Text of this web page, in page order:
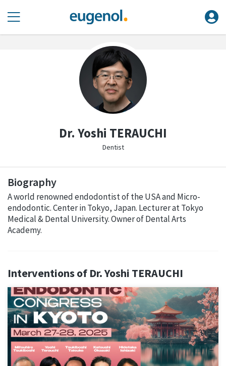
Dr. Yoshi TERAUCHI
Dentist
Biography
A world renowned endodontist of the USA and Micro-
endodontic. Center in Tokyo, Japan. Lecturer at Tokyo
Medical & Dental University. Owner of Dental Arts
Academy.
Interventions of Dr. Yoshi TERAUCHI